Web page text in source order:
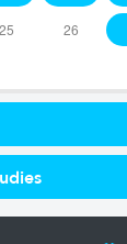
25 26